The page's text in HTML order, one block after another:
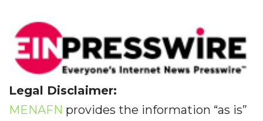
Legal Disclaimer:
MENAFN provides the information “as is”